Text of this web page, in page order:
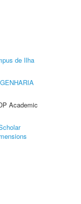
de Ilha
Academic